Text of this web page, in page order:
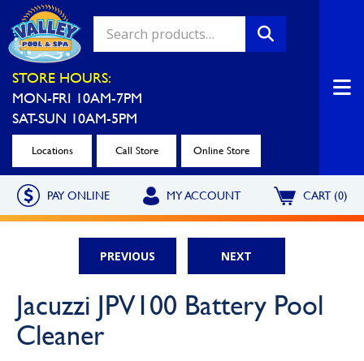
STORE HOURS:
MON-FRI 10AM-7PM
SAT-SUN 10AM-5PM
Locations Call Store Online Store
PAY ONLINE MY ACCOUNT CART (0)
PREVIOUS NEXT
Jacuzzi JPV100 Battery Pool
Cleaner
Valley Pool & Spa Locations
Call Now Call Now
Monroeville
Call Now
North Hills
Call Now
Call Now Call Now
Washington
Call Now
Uniontown
Call Now